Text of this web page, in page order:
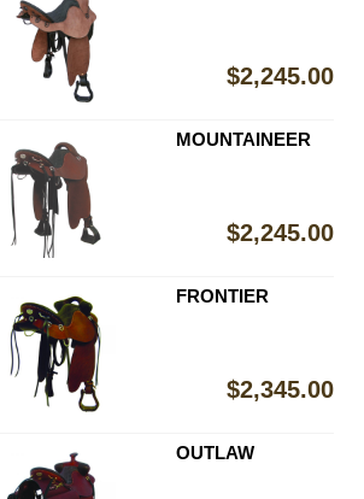
$2,245.00
MOUNTAINEER
$2,245.00
FRONTIER
$2,345.00
OUTLAW